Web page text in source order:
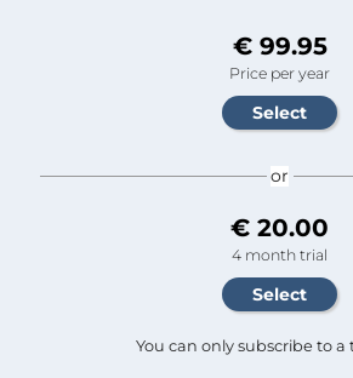
€ 99.95
Price per year
or
€ 20.00
4 month trial
You can only subscribe to a